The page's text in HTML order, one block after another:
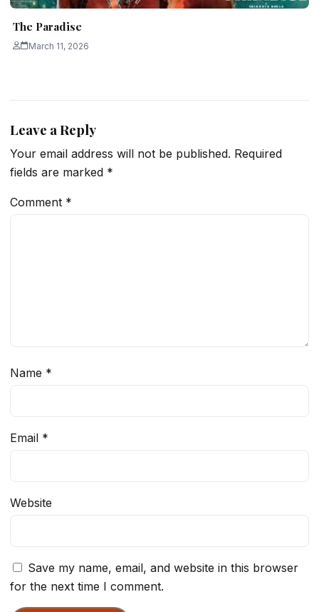
The Paradise
March 11, 2026
Leave a Reply
Your email address will not be published. Required
fields are marked *
Comment *
Name *
Email *
Website
Save my name, email, and website in this browser
for the next time I comment.